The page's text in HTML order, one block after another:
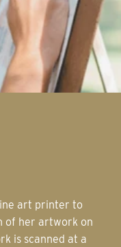
of her artwork on
is scanned at a